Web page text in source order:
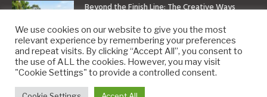
Beyond the Finish Line: The Creative Ways
July 27, 2026
Beyond the Headlines: Understanding Sports
News and Its Impact on Fans and Culture
We use cookies on our website to give you the most
relevant experience by remembering your preferences
and repeat visits. By clicking “Accept All”, you consent to
the use of ALL the cookies. However, you may visit
"Cookie Settings" to provide a controlled consent.